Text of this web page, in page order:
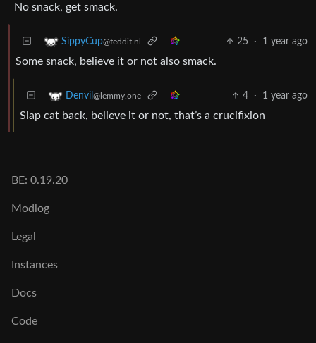
No snack, get smack.
SippyCup@feddit.nl 25 · 1 year ago
Some snack, believe it or not also smack.
Denvil @lemmy.one 4 · 1 year ago
Slap cat back, believe it or not, that’s a crucifixion
BE: 0.19.20
Modlog
Legal
Instances
Docs
Code